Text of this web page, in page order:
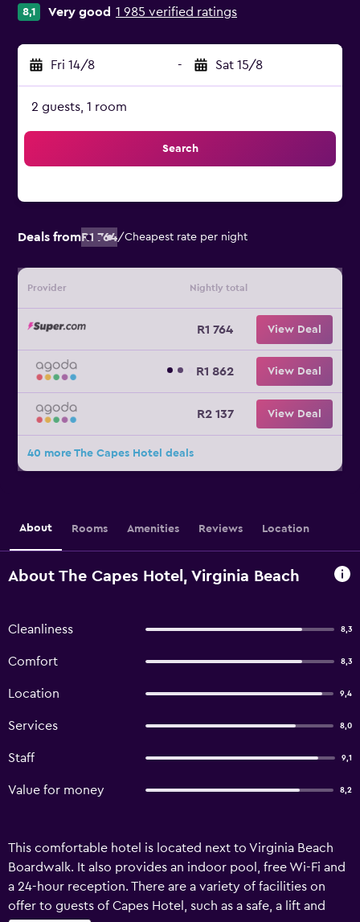
8,1 Very good 1 985 verified ratings
Fri 14/8 - Sat 15/8
2 guests, 1 room
Search
Deals fromR1 764/Cheapest rate per night
Provider Nightly total
R1 764 View Deal
R1 862 View Deal
R2 137 View Deal
40 more The Capes Hotel deals
About Rooms Amenities Reviews Location
About The Capes Hotel, Virginia Beach
Cleanliness 8,3
Comfort 8,3
Location 9,4
Services 8,0
Staff 9,1
Value for money 8,2
This comfortable hotel is located next to Virginia Beach
Boardwalk. It also provides an indoor pool, free Wi-Fi and
a 24-hour reception. There are a variety of facilities on
offer to guests of Capes Hotel, such as a safe, a lift and